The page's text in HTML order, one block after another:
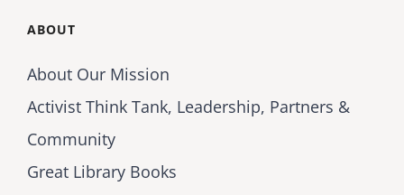
ABOUT
About Our Mission
Activist Think Tank, Leadership, Partners &
Community
Great Library Books